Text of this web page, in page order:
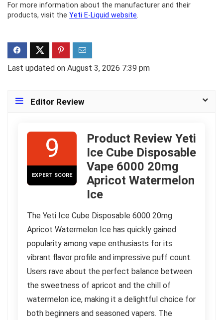
For more information about the manufacturer and their
products, visit the Yeti E-Liquid website.
Last updated on August 3, 2026 7:39 pm
Editor Review
9
EXPERT SCORE
Product Review Yeti
Ice Cube Disposable
Vape 6000 20mg
Apricot Watermelon
Ice
The Yeti Ice Cube Disposable 6000 20mg
Apricot Watermelon Ice has quickly gained
popularity among vape enthusiasts for its
vibrant flavor profile and impressive puff count.
Users rave about the perfect balance between
the sweetness of apricot and the chill of
watermelon ice, making it a delightful choice for
both beginners and seasoned vapers. The